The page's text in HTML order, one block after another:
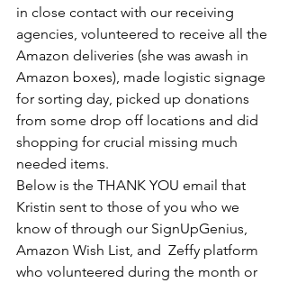
in close contact with our receiving
agencies, volunteered to receive all the
Amazon deliveries (she was awash in
Amazon boxes), made logistic signage
for sorting day, picked up donations
from some drop off locations and did
shopping for crucial missing much
needed items.
Below is the THANK YOU email that
Kristin sent to those of you who we
know of through our SignUpGenius,
Amazon Wish List, and  Zeffy platform
who volunteered during the month or